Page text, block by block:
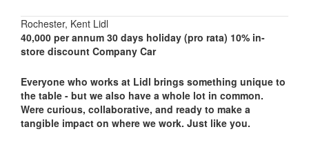
Rochester, Kent Lidl
40,000 per annum 30 days holiday (pro rata) 10% in-
store discount Company Car
Everyone who works at Lidl brings something unique to
the table - but we also have a whole lot in common.
Were curious, collaborative, and ready to make a
tangible impact on where we work. Just like you.